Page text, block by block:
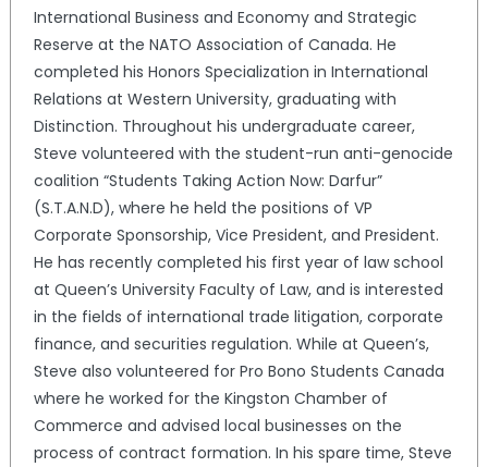
International Business and Economy and Strategic
Reserve at the NATO Association of Canada. He
completed his Honors Specialization in International
Relations at Western University, graduating with
Distinction. Throughout his undergraduate career,
Steve volunteered with the student-run anti-genocide
coalition “Students Taking Action Now: Darfur”
(S.T.A.N.D), where he held the positions of VP
Corporate Sponsorship, Vice President, and President.
He has recently completed his first year of law school
at Queen’s University Faculty of Law, and is interested
in the fields of international trade litigation, corporate
finance, and securities regulation. While at Queen’s,
Steve also volunteered for Pro Bono Students Canada
where he worked for the Kingston Chamber of
Commerce and advised local businesses on the
process of contract formation. In his spare time, Steve